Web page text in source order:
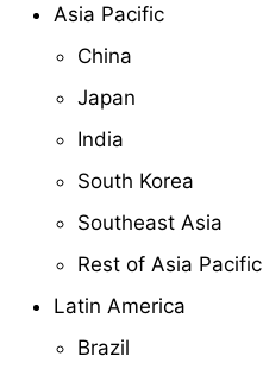
Asia Pacific
China
Japan
India
South Korea
Southeast Asia
Rest of Asia Pacific
Latin America
Brazil